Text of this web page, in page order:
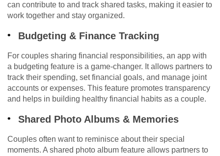
can contribute to and track shared tasks, making it easier to
work together and stay organized.
Budgeting & Finance Tracking
For couples sharing financial responsibilities, an app with
a budgeting feature is a game-changer. It allows partners to
track their spending, set financial goals, and manage joint
accounts or expenses. This feature promotes transparency
and helps in building healthy financial habits as a couple.
Shared Photo Albums & Memories
Couples often want to reminisce about their special
moments. A shared photo album feature allows partners to